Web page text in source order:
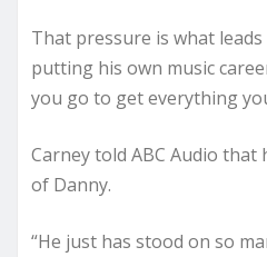
That pressure is what
putting his own music
you go to get everything
Carney told ABC Audio
of Danny.
“He just has stood on so